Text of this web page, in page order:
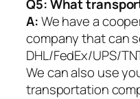
Q5:What
A:We have a
company that can
DHL/FedEx/UPS/
We can also use
transportation